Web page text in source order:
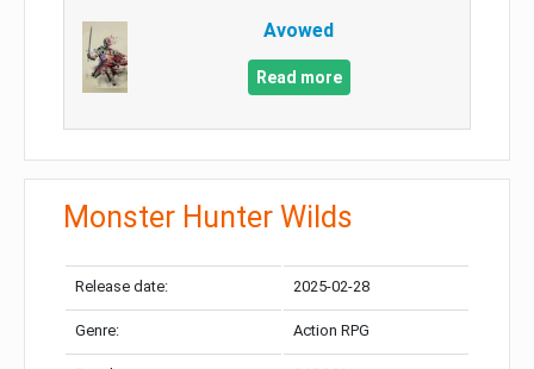
Avowed
Read more
Monster Hunter Wilds
Release date: 2025-02-28
Genre: Action RPG